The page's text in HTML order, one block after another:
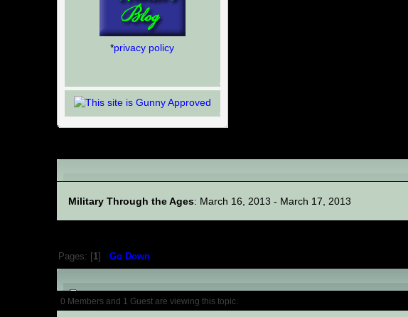
*privacy policy
Linked Events
Military Through the Ages: March 16, 2013 - March 17, 2013
Pages: [1]Go Down
Author Topic: 'Military Through the
0 Members and 1 Guest are viewing this topic.